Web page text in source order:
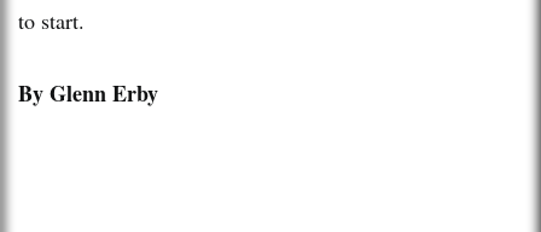
to start.
By Glenn Erby